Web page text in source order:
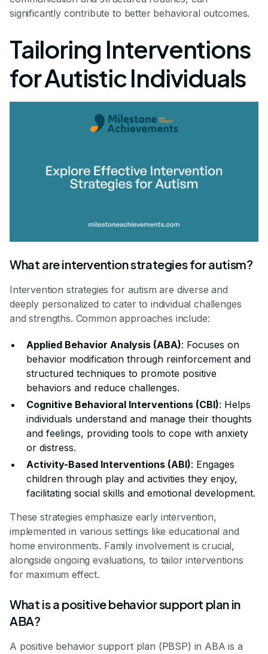
significantly contribute to better behavioral outcomes.
Tailoring Interventions
for Autistic Individuals
What are intervention strategies for autism?
Intervention strategies for autism are diverse and
deeply personalized to cater to individual challenges
and strengths. Common approaches include:
Applied Behavior Analysis (ABA): Focuses on
behavior modification through reinforcement and
structured techniques to promote positive
behaviors and reduce challenges.
Cognitive Behavioral Interventions (CBI): Helps
individuals understand and manage their thoughts
and feelings, providing tools to cope with anxiety
or distress.
Activity-Based Interventions (ABI): Engages
children through play and activities they enjoy,
facilitating social skills and emotional development.
These strategies emphasize early intervention,
implemented in various settings like educational and
home environments. Family involvement is crucial,
alongside ongoing evaluations, to tailor interventions
for maximum effect.
What is a positive behavior support plan in
ABA?
A positive behavior support plan (PBSP) in ABA is a